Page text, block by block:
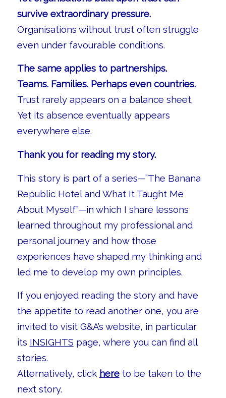
survive extraordinary pressure.
Organisations without trust often struggle
even under favourable conditions.
The same applies to partnerships.
Teams. Families. Perhaps even countries.
Trust rarely appears on a balance sheet.
Yet its absence eventually appears
everywhere else.
Thank you for reading my story.
This story is part of a series—”The Banana
Republic Hotel and What It Taught Me
About Myself”—in which I share lessons
learned throughout my professional and
personal journey and how those
experiences have shaped my thinking and
led me to develop my own principles.
If you enjoyed reading the story and have
the appetite to read another one, you are
invited to visit G&A’s website, in particular
its INSIGHTS page, where you can find all
stories.
Alternatively, click hereto be taken to the
next story.